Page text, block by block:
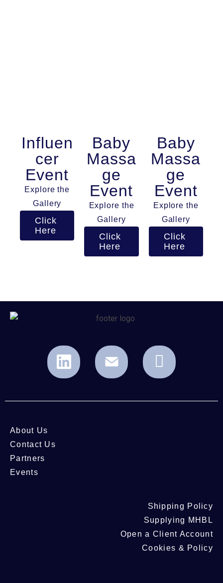
Influen
cer
Event
Explore the
Gallery
Click
Here
Baby
Massa
ge
Event
Explore the
Gallery
Click
Here
Baby
Massa
ge
Event
Explore the
Gallery
Click
Here
About Us
Contact Us
Partners
Events
Shipping Policy
Supplying MHBL
Open a Client Account
Cookies & Policy